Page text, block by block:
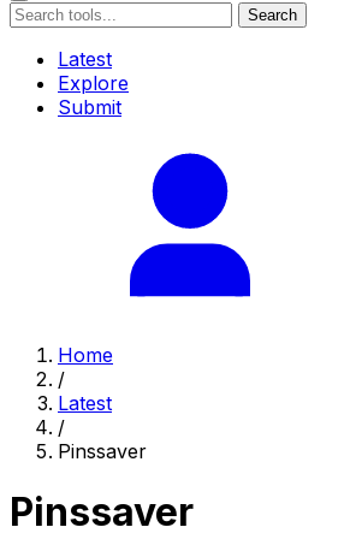
Search
Latest
Explore
Submit
Home
/
Latest
/
Pinssaver
Pinssaver